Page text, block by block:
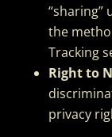
“sharing”
the
Tracking
Right to
privacy